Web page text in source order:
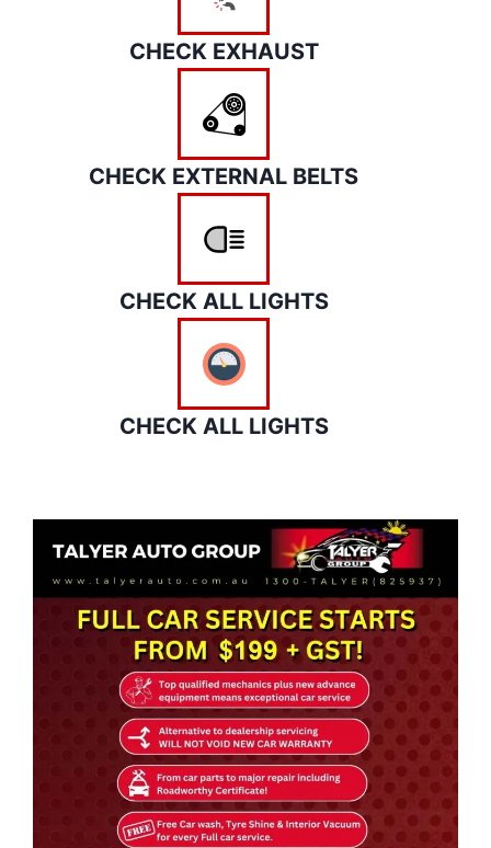
CHECK EXHAUST
CHECK EXTERNAL BELTS
CHECK ALL LIGHTS
CHECK ALL LIGHTS